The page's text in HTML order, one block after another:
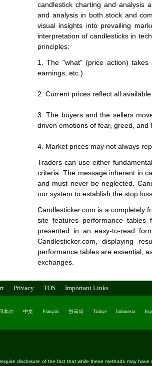
candlestick charting and analysis
and analysis in both stock and
visual insights into prevailing
interpretation of candlesticks in
principles:
1. The "what" (price action) takes
earnings, etc.).
2. Current prices reflect all available
3. The buyers and the sellers
driven emotions of fear, greed, and
4. Market prices may not always
Traders can use either
criteria. The message inherent in
and must never be neglected.
our system to establish the stop
Candlesticker.com is a completely
site features performance
presented in an easy-to-read
Candlesticker.com, displaying
performance tables are essential,
exchanges.
Privacy TOS Important Links
本の 中文 Français 한국의 Türkçe Indonesia
disclosure of the fact that while these methods may